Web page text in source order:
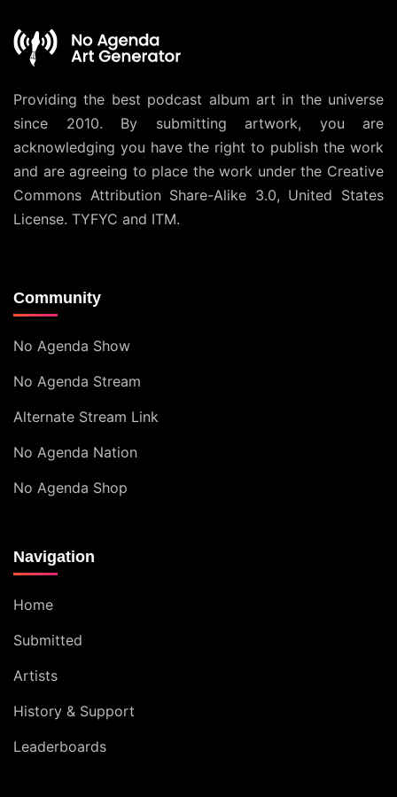
Providing the best podcast album art in the universe
since 2010. By submitting artwork, you are
acknowledging you have the right to publish the work
and are agreeing to place the work under the Creative
Commons Attribution Share-Alike 3.0, United States
License. TYFYC and ITM.
Community
No Agenda Show
No Agenda Stream
Alternate Stream Link
No Agenda Nation
No Agenda Shop
Navigation
Home
Submitted
Artists
History & Support
Leaderboards